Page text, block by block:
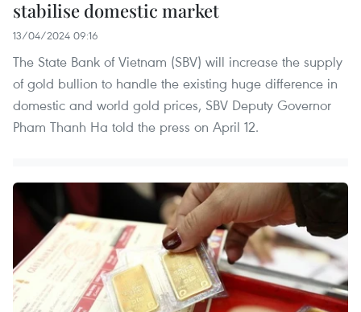
stabilise domestic market
13/04/2024 09:16
The State Bank of Vietnam (SBV) will increase the supply
of gold bullion to handle the existing huge difference in
domestic and world gold prices, SBV Deputy Governor
Pham Thanh Ha told the press on April 12.